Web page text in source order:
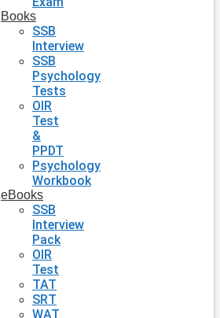
Books
SSB
Interview
SSB
Psychology
Tests
OIR
Test
&
PPDT
Psychology
Workbook
eBooks
SSB
Interview
Pack
OIR
Test
TAT
SRT
WAT